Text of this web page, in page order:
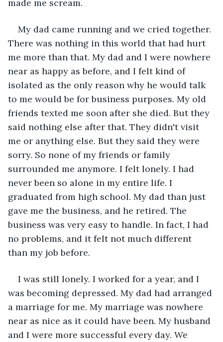
made me scream.
My dad came running and we cried together.
There was nothing in this world that had hurt
me more than that. My dad and I were nowhere
near as happy as before, and I felt kind of
isolated as the only reason why he would talk
to me would be for business purposes. My old
friends texted me soon after she died. But they
said nothing else after that. They didn't visit
me or anything else. But they said they were
sorry. So none of my friends or family
surrounded me anymore. I felt lonely. I had
never been so alone in my entire life. I
graduated from high school. My dad than just
gave me the business, and he retired. The
business was very easy to handle. In fact, I had
no problems, and it felt not much different
than my job before.
I was still lonely. I worked for a year, and I
was becoming depressed. My dad had arranged
a marriage for me. My marriage was nowhere
near as nice as it could have been. My husband
and I were more successful every day. We